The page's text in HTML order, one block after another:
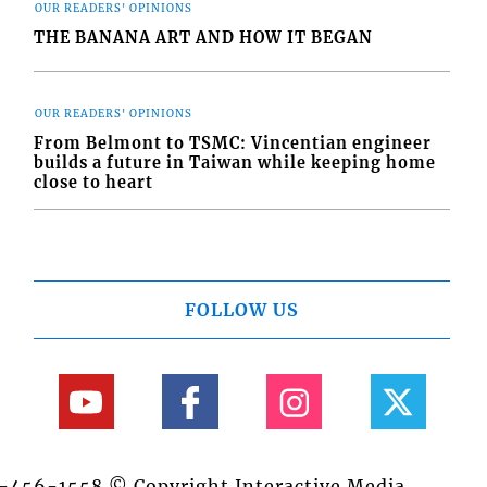
OUR READERS' OPINIONS
THE BANANA ART AND HOW IT BEGAN
OUR READERS' OPINIONS
From Belmont to TSMC: Vincentian engineer
builds a future in Taiwan while keeping home
close to heart
FOLLOW US